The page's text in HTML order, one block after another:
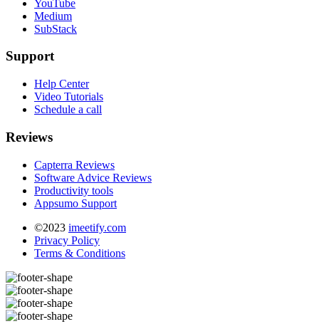
YouTube
Medium
SubStack
Support
Help Center
Video Tutorials
Schedule a call
Reviews
Capterra Reviews
Software Advice Reviews
Productivity tools
Appsumo Support
©2023 imeetify.com
Privacy Policy
Terms & Conditions